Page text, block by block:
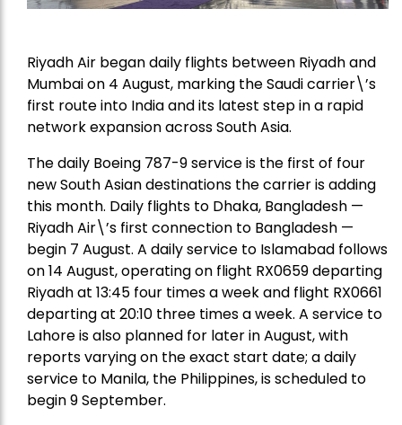
Riyadh Air began daily flights between Riyadh and
Mumbai on 4 August, marking the Saudi carrier\’s
first route into India and its latest step in a rapid
network expansion across South Asia.
The daily Boeing 787-9 service is the first of four
new South Asian destinations the carrier is adding
this month. Daily flights to Dhaka, Bangladesh —
Riyadh Air\’s first connection to Bangladesh —
begin 7 August. A daily service to Islamabad follows
on 14 August, operating on flight RX0659 departing
Riyadh at 13:45 four times a week and flight RX0661
departing at 20:10 three times a week. A service to
Lahore is also planned for later in August, with
reports varying on the exact start date; a daily
service to Manila, the Philippines, is scheduled to
begin 9 September.